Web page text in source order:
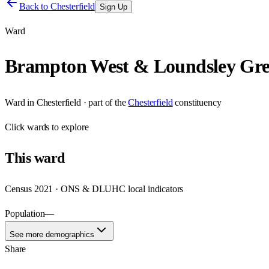
Back to Chesterfield Sign Up
Ward
Brampton West & Loundsley
Ward in Chesterfield · part of the Chesterfield constituency
Clickwards to explore
Thisward
Census 2021 · ONS & DLUHC local indicators
Population—
See more demographics
Share